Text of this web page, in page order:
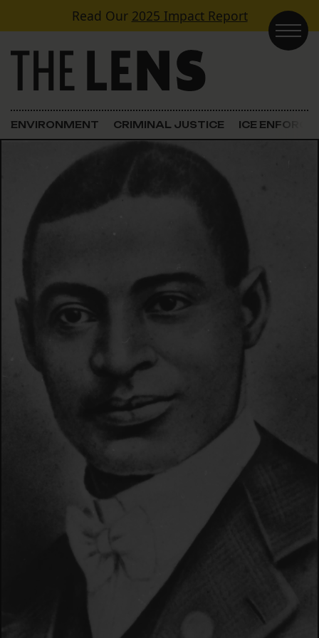
Skip to contentRead Our 2025 Impact Report
Main Navigation
ENVIRONMENT CRIMINAL JUSTICE ICE